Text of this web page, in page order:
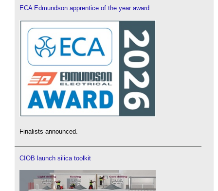
ECA Edmundson apprentice of the year award
Finalists announced.
CIOB launch silica toolkit